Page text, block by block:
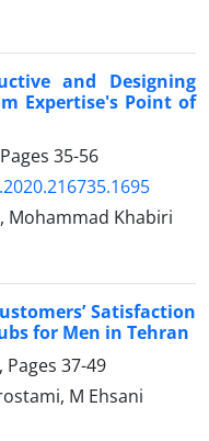
and Designing
Expertise's Point of
35-56
Mohammad Khabiri
Satisfaction
for Men in Tehran
Pages 37-49
M Ehsani